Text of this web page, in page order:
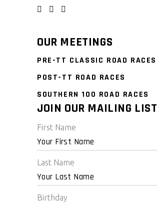
OUR MEETINGS
PRE-TT CLASSIC ROAD RACES
POST-TT ROAD RACES
SOUTHERN 100 ROAD RACES
JOIN OUR MAILING LIST
First Name
Last Name
Birthday